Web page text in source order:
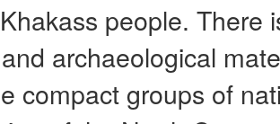
people. There
archaeological
compact groups of